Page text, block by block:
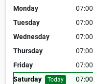
Monday
07:00
Tuesday
07:00
Wednesday
07:00
Thursday
07:00
Friday
07:00
Saturday
Today 07:00